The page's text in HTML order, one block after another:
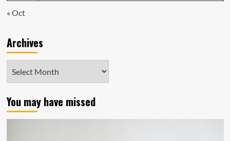
« Oct
Archives
You may have missed